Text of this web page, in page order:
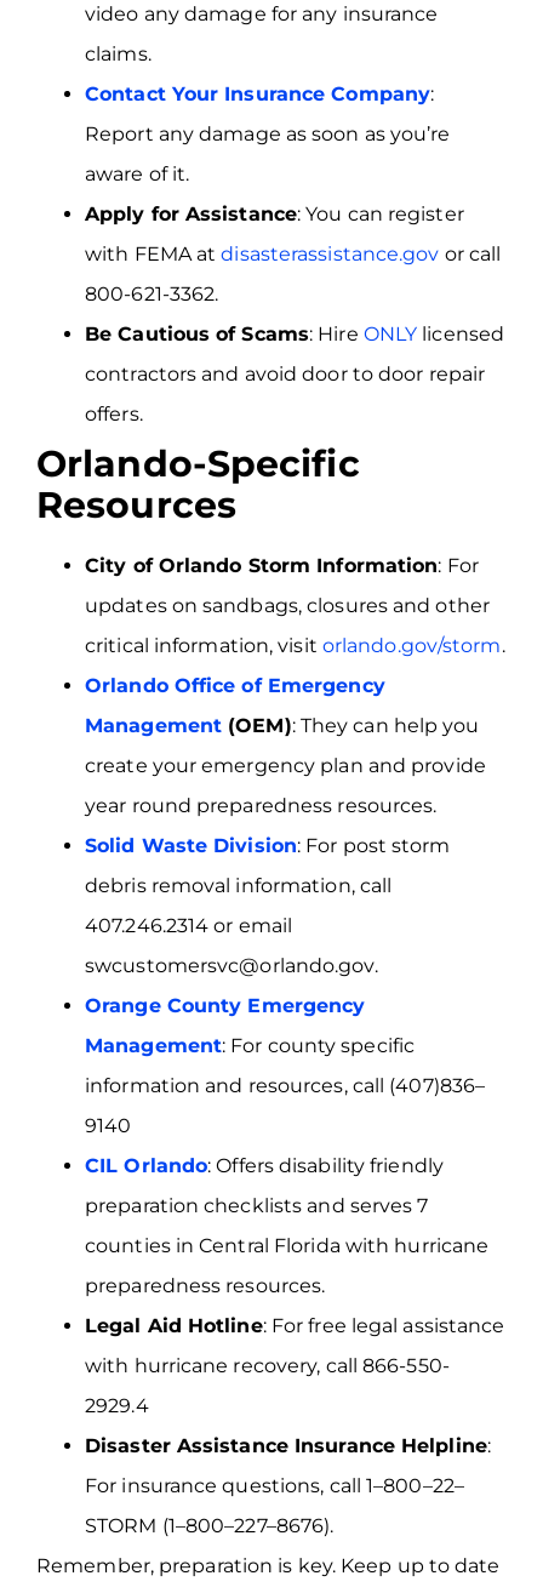
video any damage for any insurance
claims.
Contact Your Insurance Company:
Report any damage as soon as you’re
aware of it.
Apply for Assistance: You can register
with FEMA atdisasterassistance.gov or call
800-621-3362.
Be Cautious of Scams: Hire ONLY licensed
contractors and avoid door to door repair
offers.
Orlando-Specific
Resources
City of Orlando Storm Information: For
updates on sandbags, closures and other
critical information, visit orlando.gov/storm.
Orlando Office of Emergency
Management (OEM): They can help you
create your emergency plan and provide
year round preparedness resources.
Solid Waste Division: For post storm
debris removal information, call
407.246.2314 or email
swcustomersvc@orlando.gov.
Orange County Emergency
Management: For county specific
information and resources, call (407)836–
9140
CIL Orlando: Offers disability friendly
preparation checklists and serves 7
counties in Central Florida with hurricane
preparedness resources.
Legal Aid Hotline: For free legal assistance
with hurricane recovery, call 866-550-
2929.4
Disaster Assistance Insurance Helpline:
For insurance questions, call 1–800–22–
STORM (1–800–227–8676).
Remember, preparation is key. Keep up to date